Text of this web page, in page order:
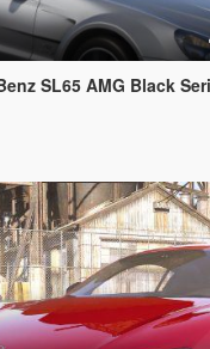
Black Series [Add-On | Template | Tuning |